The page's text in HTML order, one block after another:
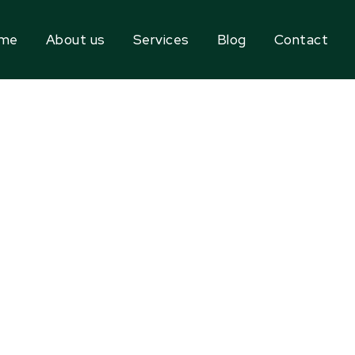
About us Services Blog Contact